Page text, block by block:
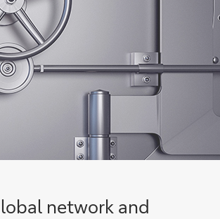
network and